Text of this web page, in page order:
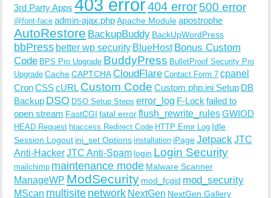
3rd Party Apps 403 error404 error500 error
@font-face admin-ajax.phpApache Moduleapostrophe
AutoRestore BackupBuddy BackUpWordPress
bbPress better wp security BlueHost Bonus Custom
Code BPS Pro Upgrade BuddyPress BulletProof Security Pro
Upgrade CacheCAPTCHACloudFlare Contact Form 7 cpanel
CronCSScURL Custom Code Custom php.ini Setup DB
Backup DSO DSO Setup Steps error_log F-Lock failed to
open stream FastCGI fatal errorflush_rewrite_rulesGWIOD
HEAD Request htaccess Redirect Code HTTP Error Log Idle
Session Logout ini_set Options installation iPageJetpack JTC
Anti-HackerJTC Anti-Spam login Login Security
mailchimp maintenance mode Malware Scanner
ManageWP ModSecurity mod_fcgid mod_security
MScan multisite network NextGen NextGen Gallery